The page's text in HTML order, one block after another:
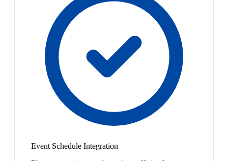
Event Schedule Integration